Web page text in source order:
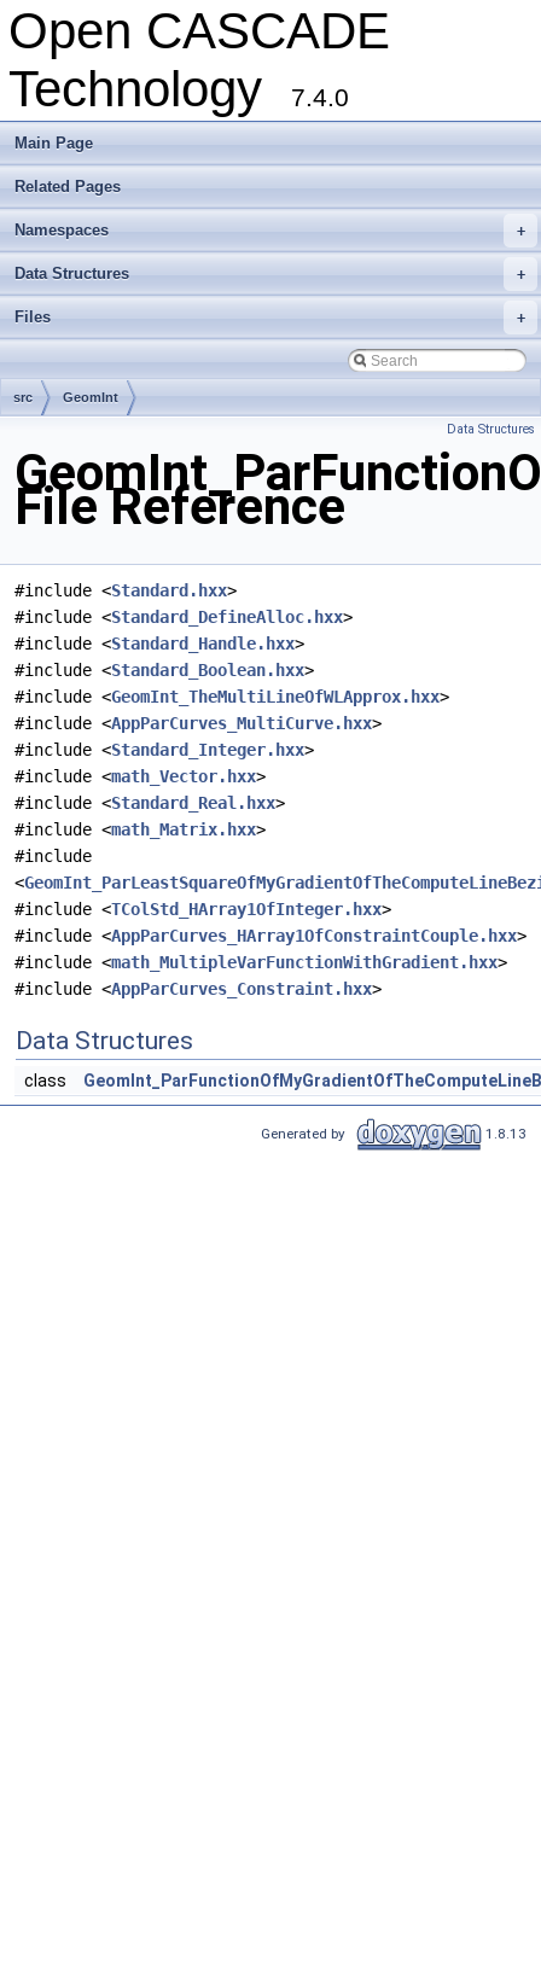
Open CASCADE
Technology
7.4.0
Main Page
Related Pages
+
Namespaces
+
Data Structures
+
Files
src GeomInt
Data Structures
File Reference
#include <Standard.hxx>
#include <Standard_DefineAlloc.hxx>
#include <Standard_Handle.hxx>
#include <Standard_Boolean.hxx>
#include <GeomInt_TheMultiLineOfWLApprox.hxx>
#include <AppParCurves_MultiCurve.hxx>
#include <Standard_Integer.hxx>
#include <math_Vector.hxx>
#include <Standard_Real.hxx>
#include <math_Matrix.hxx>
#include
<
#include <TColStd_HArray1OfInteger.hxx>
#include <AppParCurves_HArray1OfConstraintCouple.hxx>
#include <math_MultipleVarFunctionWithGradient.hxx>
#include <AppParCurves_Constraint.hxx>
Data Structures
class
Generated by 1.8.13